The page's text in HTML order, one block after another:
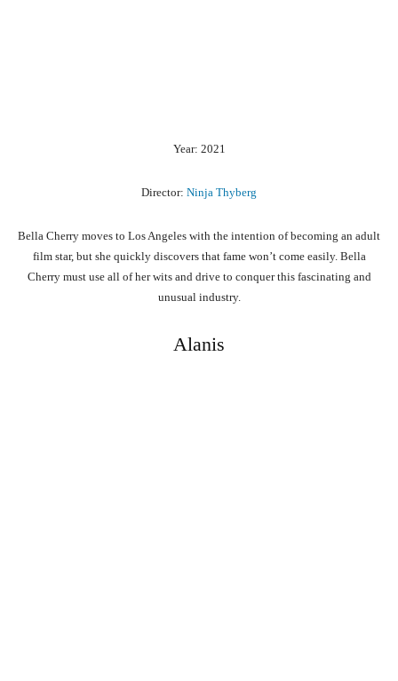
Year: 2021
Director: Ninja Thyberg
Bella Cherry moves to Los Angeles with the intention of becoming an adult
film star, but she quickly discovers that fame won’t come easily. Bella
Cherry must use all of her wits and drive to conquer this fascinating and
unusual industry.
Alanis